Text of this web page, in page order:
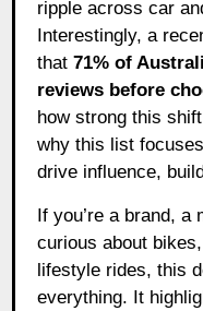
ripple across car
Interestingly, a
that71% of
reviews before
how strong this
why this list
drive influence,
If you’re a brand, a
curious about
lifestyle rides, this
everything. It